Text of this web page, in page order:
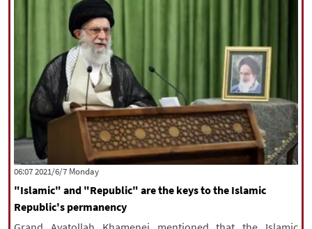
‫‫Monday‬‬ 2021/6/7 06:07
"Islamic" and "Republic" are the keys to the Islamic
Republic's permanency